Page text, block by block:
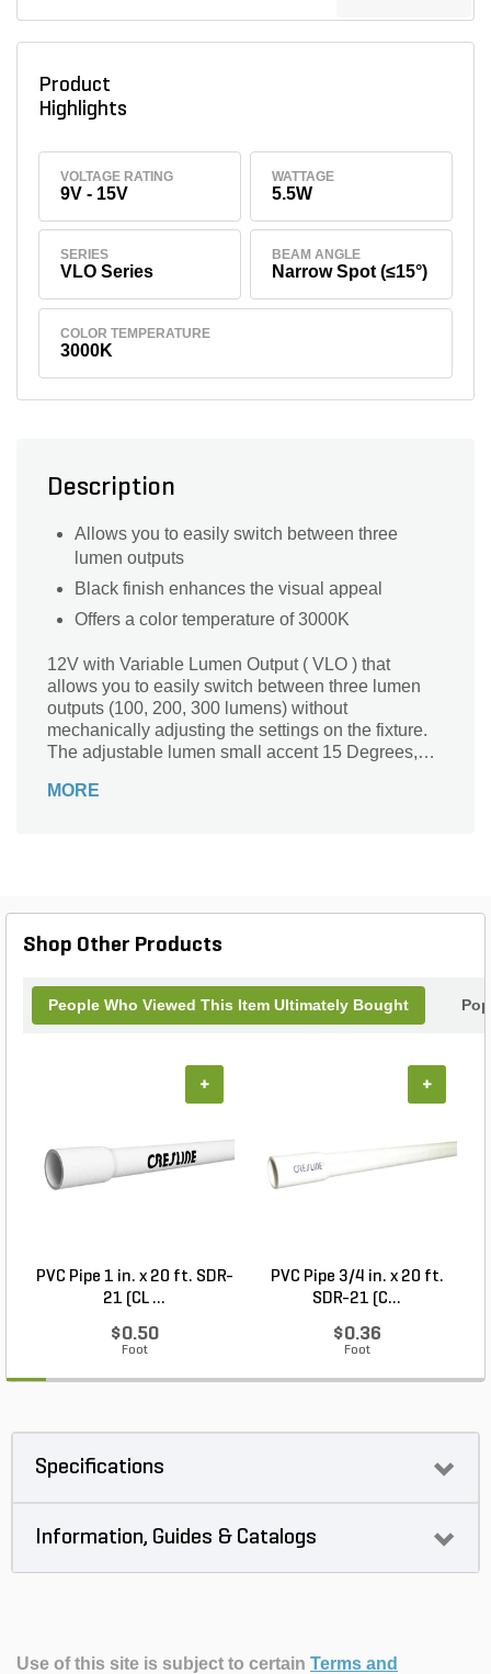
Product
Highlights
VOLTAGE RATING
9V - 15V
WATTAGE
5.5W
SERIES
VLO Series
BEAM ANGLE
Narrow Spot (≤15°)
COLOR TEMPERATURE
3000K
Description
Allows you to easily switch between three
lumen outputs
Black finish enhances the visual appeal
Offers a color temperature of 3000K
12V with Variable Lumen Output ( VLO ) that
allows you to easily switch between three lumen
outputs (100, 200, 300 lumens) without
mechanically adjusting the settings on the fixture.
The adjustable lumen small accent 15 Degrees,
integrated, fully sealed LED fixture that features
MORE
Shop Other Products
People Who Viewed This Item Ultimately Bought
PVC Pipe 1 in. x 20 ft. SDR-
21 (CL ...
$0.50
Foot
+
PVC Pipe 3/4 in. x 20 ft.
SDR-21 (C...
$0.36
Foot
+
Specifications
Information, Guides & Catalogs
Use of this site is subject to certain Terms and